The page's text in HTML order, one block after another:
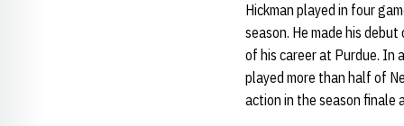
Hickman played in four
season. He made his
of his career at Purdue. In
played more than half of
action in the season finale